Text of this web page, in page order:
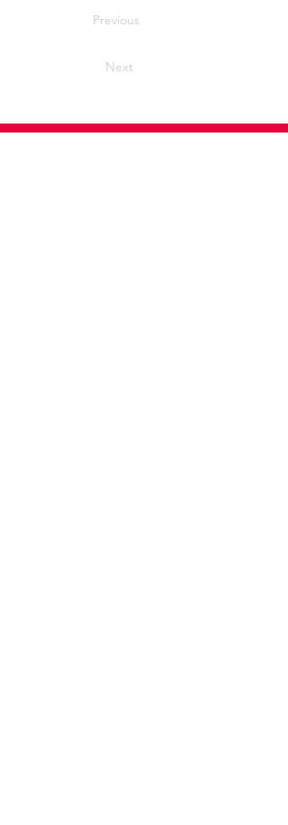
Previous
Next